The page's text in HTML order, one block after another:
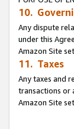
10.
Any dispute
under this
Amazon Site
11. Taxes
Any taxes and
transactions or
Amazon Site